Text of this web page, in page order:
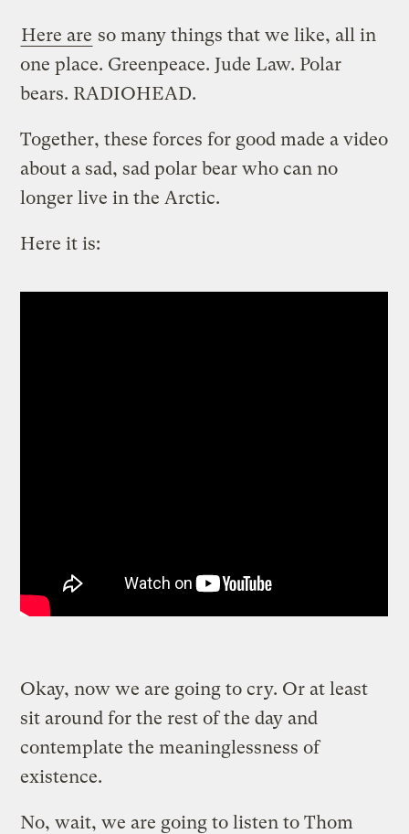
Here are so many things that we like, all in
one place. Greenpeace. Jude Law. Polar
bears. RADIOHEAD.
Together, these forces for good made a video
about a sad, sad polar bear who can no
longer live in the Arctic.
Here it is:
Okay, now we are going to cry. Or at least
sit around for the rest of the day and
contemplate the meaninglessness of
existence.
No, wait, we are going to listen to Thom